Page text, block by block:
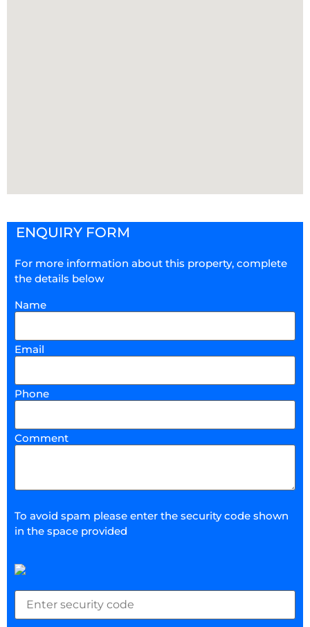
ENQUIRY FORM
For more information about this property, complete
the details below
Name
Email
Phone
Comment
To avoid spam please enter the security code shown
in the space provided